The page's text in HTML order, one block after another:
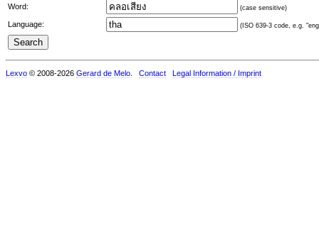
Word: (case sensitive)
Language: (ISO 639-3 code, e.g.
Lexvo © 2008-2026 Gerard de Melo Contact Legal Information / Imprint